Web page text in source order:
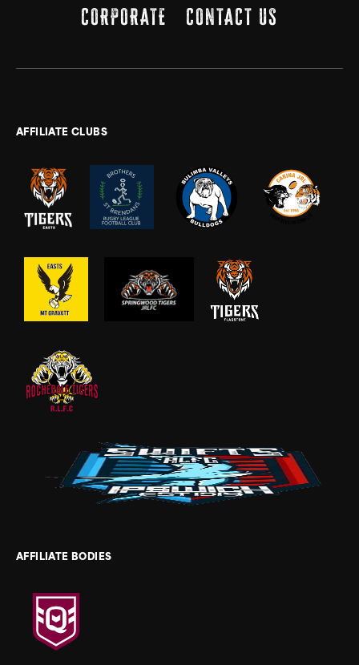
CORPORATE CONTACT US
AFFILIATE CLUBS
AFFILIATE BODIES